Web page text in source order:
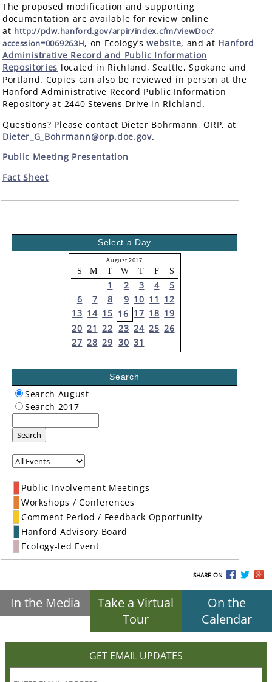
The proposed modification and supporting
documentation are available for review online
at http://pdw.hanford.gov/arpir/index.cfm/viewDoc?
accession=0069263H, on Ecology’swebsite, and at Hanford
Administrative Record and Public Information
Repositories located in Richland, Seattle, Spokane and
Portland. Copies can also be reviewed in person at the
Hanford Administrative Record Public Information
Repository at 2440 Stevens Drive in Richland.
Questions? Please contact Dieter Bohrmann, ORP, at
Dieter_G_Bohrmann@orp.doe.gov.
Public Meeting Presentation
Fact Sheet
Select a Day
August 2017
S M T W T F S
1 2 3 4
5
6
7 8 9 10 11 12
13 14 15 16 17 18 19
20 21 22 23 24 25 26
27 28 29 30 31
Search
Search August
Search 2017
Search
Public Involvement Meetings
Workshops / Conferences
Comment Period / Feedback Opportunity
Hanford Advisory Board
Ecology-led Event
SHARE ON
In the Media
Take a Virtual
Tour
On the
Calendar
GET EMAIL UPDATES